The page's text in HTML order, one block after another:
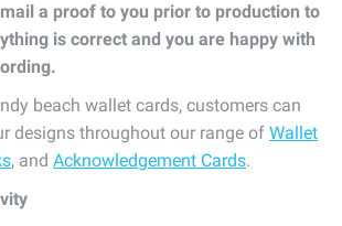
a proof to you prior to production to
is correct and you are happy with
beach wallet cards, customers can
designs throughout our range of Wallet
, and Acknowledgement Cards.